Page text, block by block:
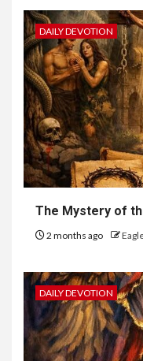
DAILY DEVOTION
The Mystery of
2 months ago
DAILY DEVOTION